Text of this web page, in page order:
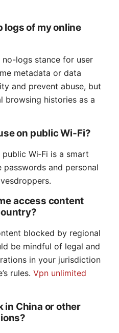
logs of my online
no-logs stance for user
metadata or data
and prevent abuse, but
browsing histories as a
on public Wi‑Fi?
Wi‑Fi is a smart
and personal
access content
blocked by regional
be mindful of legal and
in your jurisdiction
rules. Vpn unlimited
in China or other